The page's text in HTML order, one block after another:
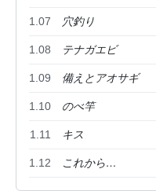
1.07 穴釣り
1.08 テナガエビ
1.09 備えとアオサギ
1.10 のべ竿
1.11 キス
1.12 これから…